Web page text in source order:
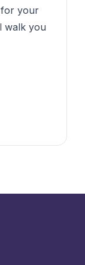
for your
walk you